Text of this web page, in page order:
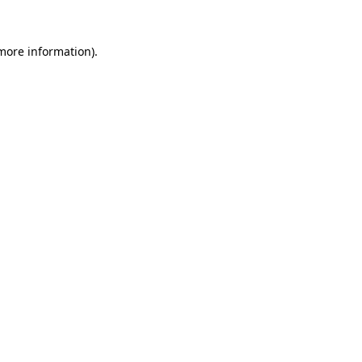
information).